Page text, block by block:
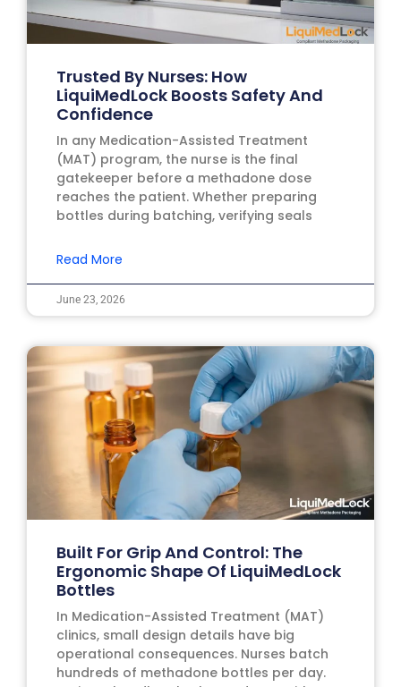
Trusted By Nurses: How
LiquiMedLock Boosts Safety And
Confidence
In any Medication-Assisted Treatment
(MAT) program, the nurse is the final
gatekeeper before a methadone dose
reaches the patient. Whether preparing
bottles during batching, verifying seals
Read More
June 23, 2026
Built For Grip And Control: The
Ergonomic Shape Of LiquiMedLock
Bottles
In Medication-Assisted Treatment (MAT)
clinics, small design details have big
operational consequences. Nurses batch
hundreds of methadone bottles per day.